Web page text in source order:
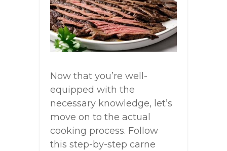
Now that you’re well-
equipped with the
necessary knowledge, let’s
move on to the actual
cooking process. Follow
this step-by-step carne